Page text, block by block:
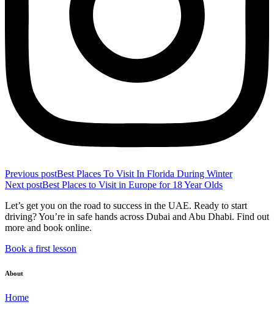
Previous postBest Places To Visit In Florida During Winter
Next postBest Places to Visit in Europe for 18 Year Olds
Let’s get you on the road to success in the UAE. Ready to start
driving? You’re in safe hands across Dubai and Abu Dhabi. Find out
more and book online.
Book a first lesson
About
Home